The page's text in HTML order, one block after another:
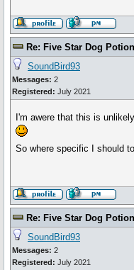
Re: Five Star Dog Potion
SoundBird93
Messages: 2
Registered: July 2021
I'm awere that this is
So where specific I should
Re: Five Star Dog Potion
SoundBird93
Messages: 2
Registered: July 2021